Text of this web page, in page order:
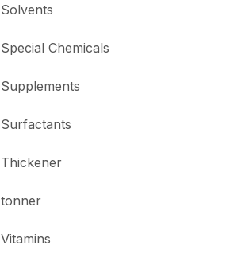
Solvents
Special Chemicals
Supplements
Surfactants
Thickener
tonner
Vitamins